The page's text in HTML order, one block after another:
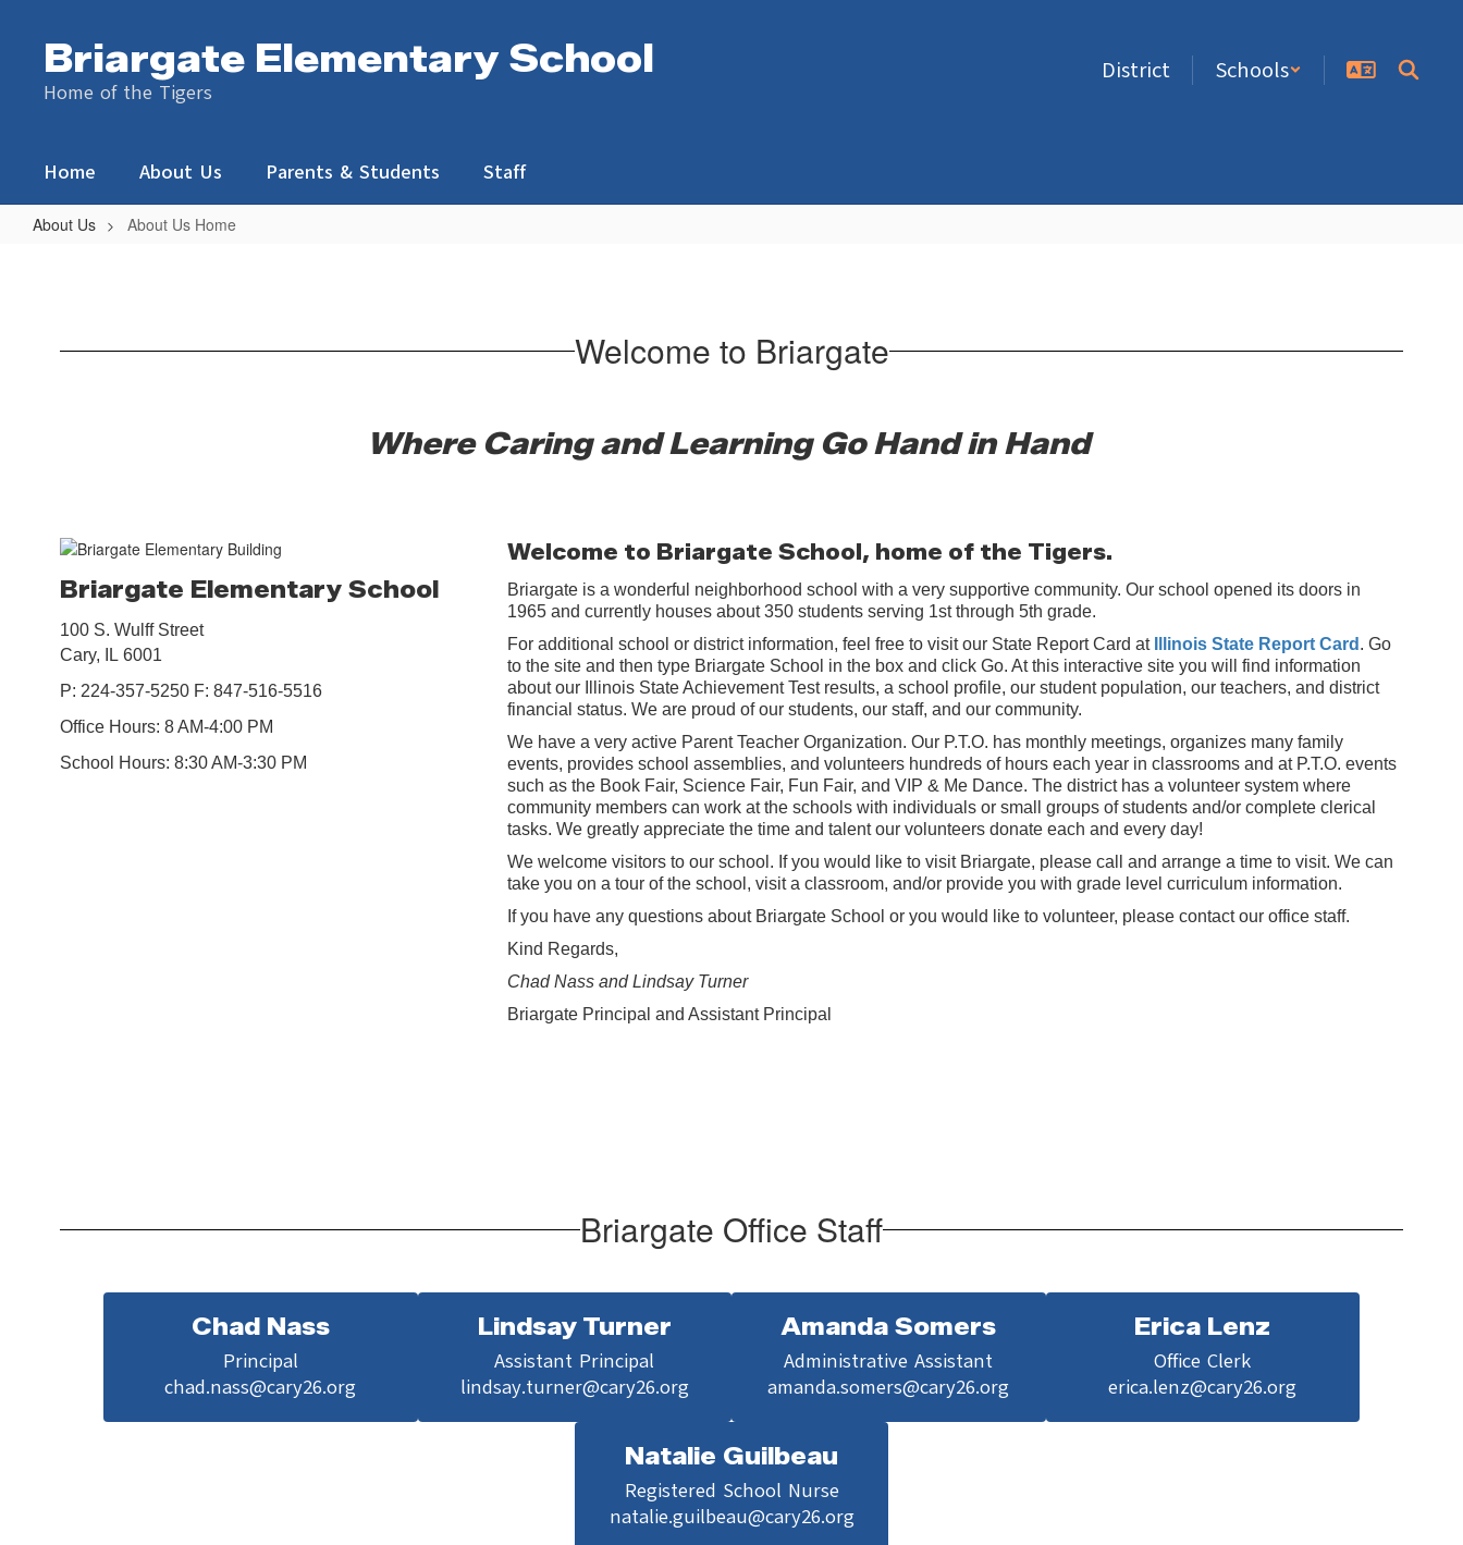
contentBriargate Elementary School
Home of the Tigers
District Schools
Home About Us Parents & Students Staff
About Us About Us Home
Welcome to Briargate
Where Caring and Learning Go Hand in Hand
Briargate Elementary School
100 S. Wulff Street
Cary, IL 6001
P: 224-357-5250 F: 847-516-5516
Office Hours: 8 AM-4:00 PM
School Hours: 8:30 AM-3:30 PM
Welcome to Briargate School, home of the Tigers.
Briargate is a wonderful neighborhood school with a very supportive community. Our school opened its doors in
1965 and currently houses about 350 students serving 1st through 5th grade.
For additional school or district information, feel free to visit our State Report Card at
Illinois State Report Card . Go
to the site and then type Briargate School in the box and click Go. At this interactive site you will find information
about our Illinois State Achievement Test results, a school profile, our student population, our teachers, and district
financial status. We are proud of our students, our staff, and our community.
We have a very active Parent Teacher Organization. Our P.T.O. has monthly meetings, organizes many family
events, provides school assemblies, and volunteers hundreds of hours each year in classrooms and at P.T.O. events
such as the Book Fair, Science Fair, Fun Fair, and VIP & Me Dance. The district has a volunteer system where
community members can work at the schools with individuals or small groups of students and/or complete clerical
tasks. We greatly appreciate the time and talent our volunteers donate each and every day!
We welcome visitors to our school. If you would like to visit Briargate, please call and arrange a time to visit. We can
take you on a tour of the school, visit a classroom, and/or provide you with grade level curriculum information.
If you have any questions about Briargate School or you would like to volunteer, please contact our office staff.
Kind Regards,
Chad Nass and Lindsay Turner
Briargate Principal and Assistant Principal
Briargate Office Staff
Chad Nass
Principal
chad.nass@cary26.org
Lindsay Turner
Assistant Principal
lindsay.turner@cary26.org
Amanda Somers
Administrative Assistant
amanda.somers@cary26.org
Erica Lenz
Office Clerk
erica.lenz@cary26.org
Natalie Guilbeau
Registered School Nurse
natalie.guilbeau@cary26.org